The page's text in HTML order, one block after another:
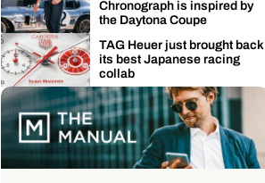
Chronograph is inspired by
the Daytona Coupe
TAG Heuer just brought back
its best Japanese racing
collab